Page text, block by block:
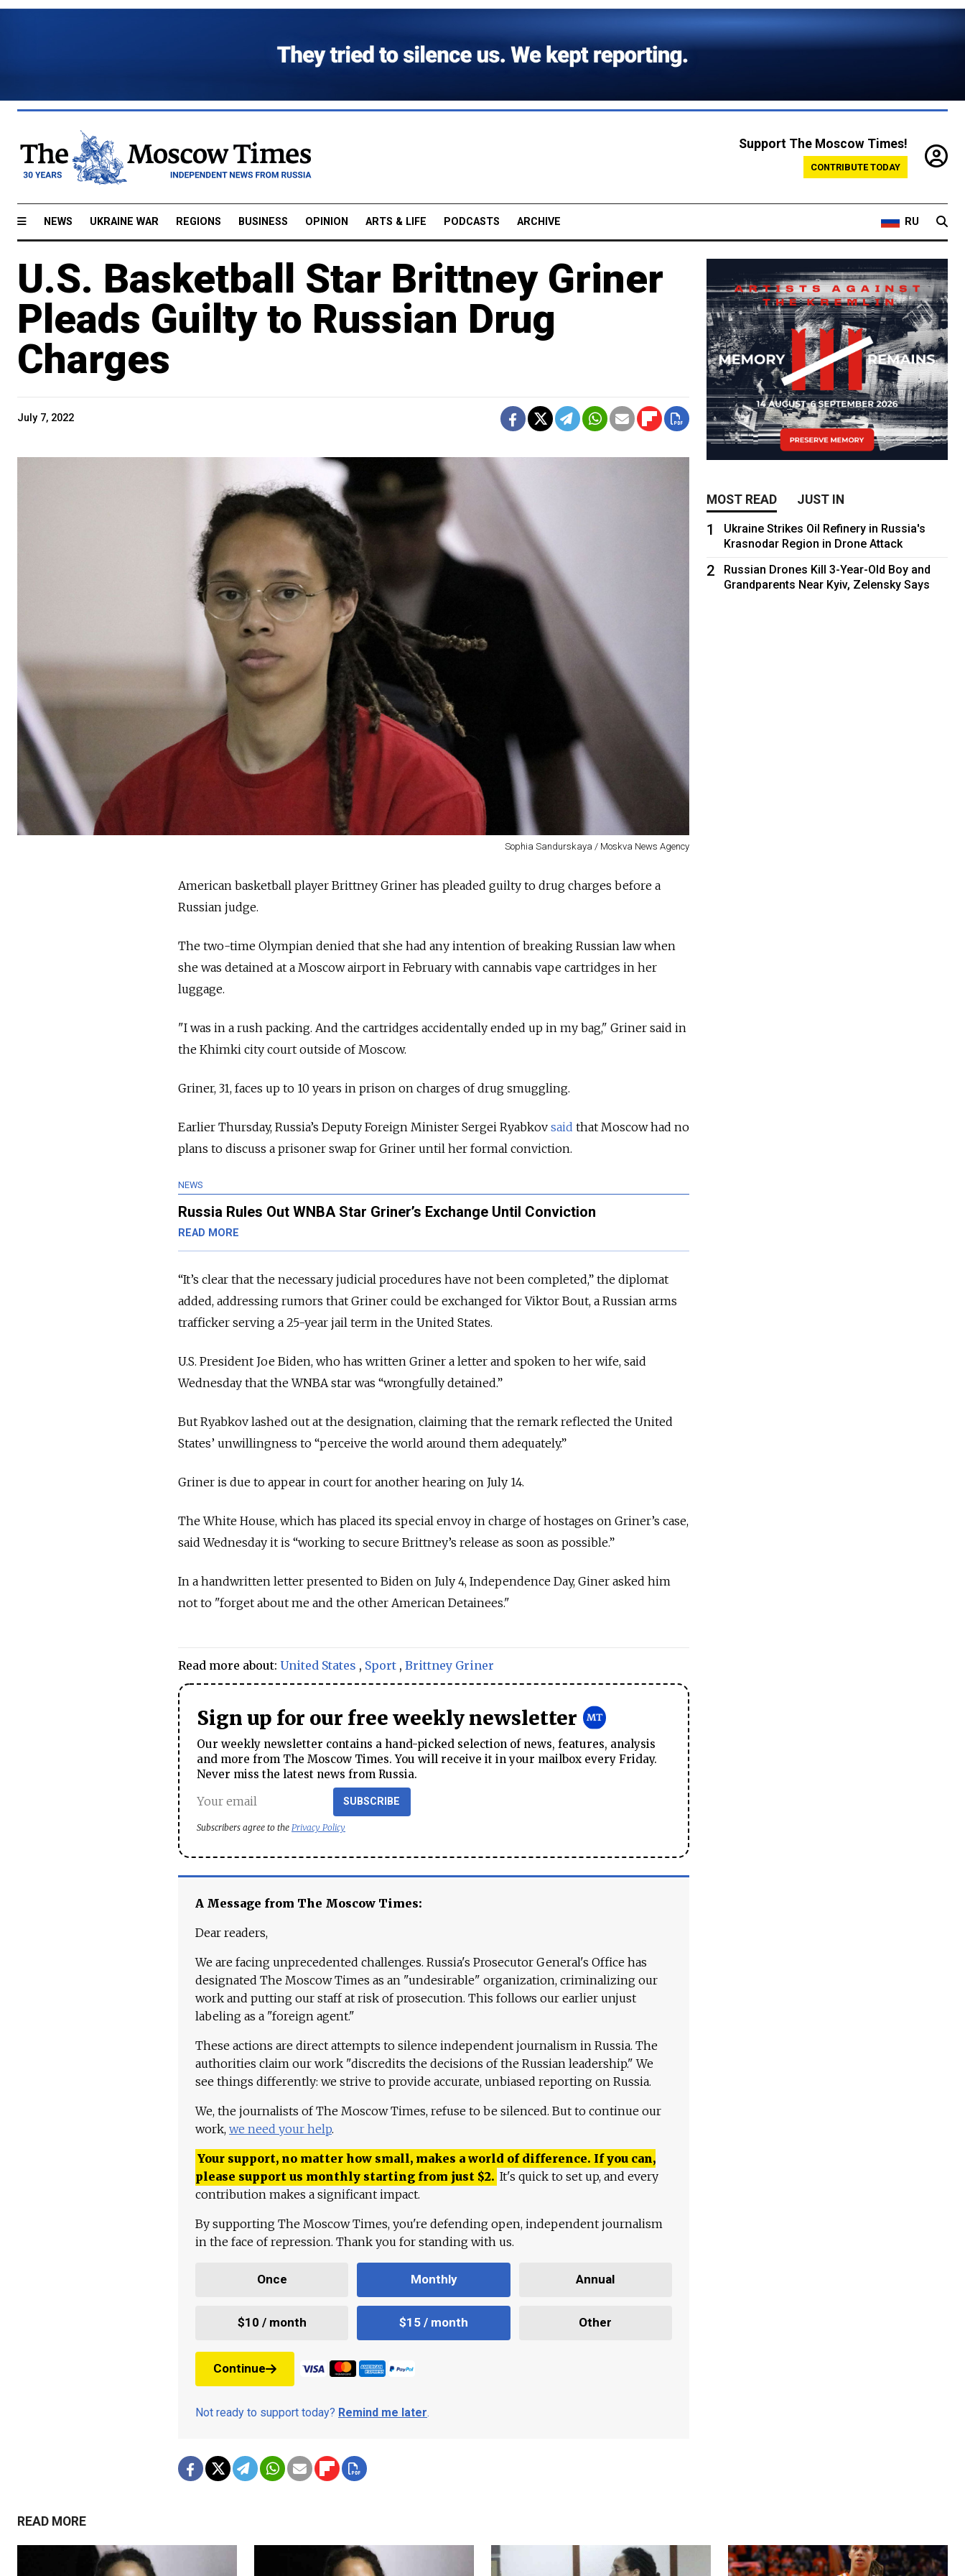
Support The Moscow Times!
CONTRIBUTE TODAY
NEWS UKRAINE WAR REGIONS BUSINESS OPINION ARTS & LIFE PODCASTS ARCHIVE RU
U.S. Basketball Star Brittney Griner
Pleads Guilty to Russian Drug
Charges
July 7, 2022
Sophia Sandurskaya / Moskva News Agency
American basketball player Brittney Griner has pleaded guilty to drug charges before a
Russian judge.
The two-time Olympian denied that she had any intention of breaking Russian law when
she was detained at a Moscow airport in February with cannabis vape cartridges in her
luggage.
"I was in a rush packing. And the cartridges accidentally ended up in my bag," Griner said in
the Khimki city court outside of Moscow.
Griner, 31, faces up to 10 years in prison on charges of drug smuggling.
Earlier Thursday, Russia’s Deputy Foreign Minister Sergei Ryabkov said that Moscow had no
plans to discuss a prisoner swap for Griner until her formal conviction.
NEWS
Russia Rules Out WNBA Star Griner’s Exchange Until Conviction
READ MORE
“It’s clear that the necessary judicial procedures have not been completed,” the diplomat
added, addressing rumors that Griner could be exchanged for Viktor Bout, a Russian arms
trafficker serving a 25-year jail term in the United States.
U.S. President Joe Biden, who has written Griner a letter and spoken to her wife, said
Wednesday that the WNBA star was “wrongfully detained.”
But Ryabkov lashed out at the designation, claiming that the remark reflected the United
States’ unwillingness to “perceive the world around them adequately.”
Griner is due to appear in court for another hearing on July 14.
The White House, which has placed its special envoy in charge of hostages on Griner’s case,
said Wednesday it is “working to secure Brittney’s release as soon as possible.”
In a handwritten letter presented to Biden on July 4, Independence Day, Giner asked him
not to "forget about me and the other American Detainees."
Read more about: United States , Sport , Brittney Griner
Sign up for our free weekly newsletter
Our weekly newsletter contains a hand-picked selection of news, features, analysis
and more from The Moscow Times. You will receive it in your mailbox every Friday.
Never miss the latest news from Russia.
SUBSCRIBE
Subscribers agree to the Privacy Policy
A Message from The Moscow Times:
Dear readers,
We are facing unprecedented challenges. Russia's Prosecutor General's Office has
designated The Moscow Times as an "undesirable" organization, criminalizing our
work and putting our staff at risk of prosecution. This follows our earlier unjust
labeling as a "foreign agent."
These actions are direct attempts to silence independent journalism in Russia. The
authorities claim our work "discredits the decisions of the Russian leadership." We
see things differently: we strive to provide accurate, unbiased reporting on Russia.
We, the journalists of The Moscow Times, refuse to be silenced. But to continue our
work, we need your help.
Your support, no matter how small, makes a world of difference. If you can,
please support us monthly starting from just $2. It's quick to set up, and every
contribution makes a significant impact.
By supporting The Moscow Times, you're defending open, independent journalism
in the face of repression. Thank you for standing with us.
Once Monthly Annual
$10 / month $15 / month Other
Continue
Not ready to support today? Remind me later.
MOST READ JUST IN
1
Ukraine Strikes Oil Refinery in Russia's
Krasnodar Region in Drone Attack
2
Russian Drones Kill 3-Year-Old Boy and
Grandparents Near Kyiv, Zelensky Says
READ MORE